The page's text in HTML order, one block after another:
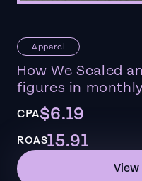
Apparel
How We Scaled
figures in
CPA$6.19
ROAS15.91
View